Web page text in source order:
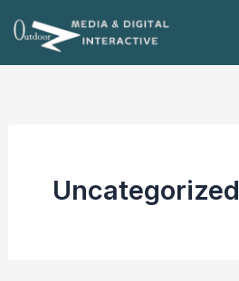
Uncategorized